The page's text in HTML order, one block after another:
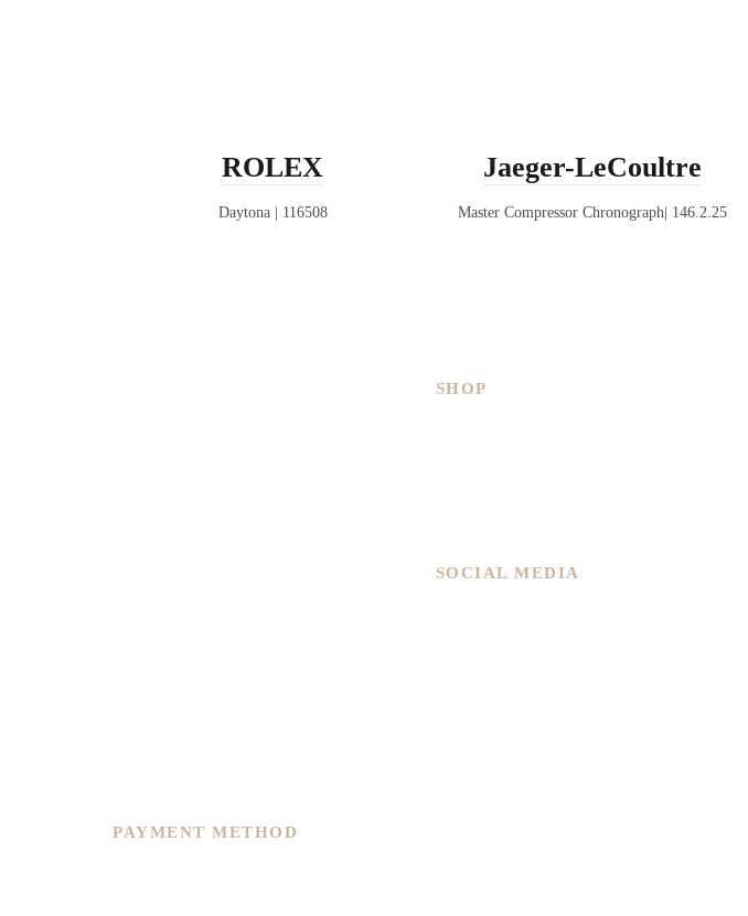
ROLEX
Daytona | 116508
Jaeger-LeCoultre
Master Compressor Chronograph| 146.2.25
PAYMENT METHOD
SHOP
SOCIAL MEDIA